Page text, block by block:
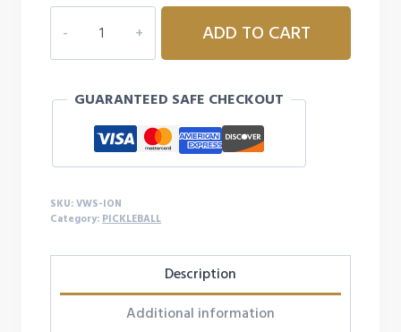
SPORTS
ION
PADDLE
quantity
ADD TO CART
GUARANTEED SAFE CHECKOUT
SKU: VWS-ION
Category: PICKLEBALL
Description
Additional information